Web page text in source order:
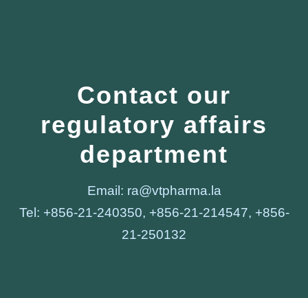
Contact our
regulatory affairs
department
Email: ra@vtpharma.la
Tel: +856-21-240350, +856-21-214547, +856-
21-250132